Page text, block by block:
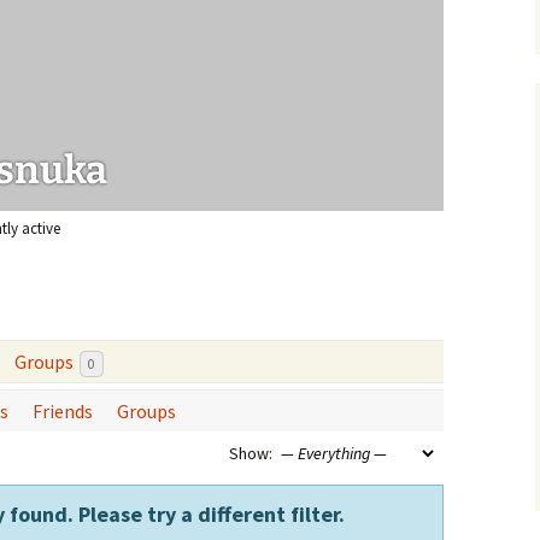
active
Groups 0
Friends Groups
Show:
found. Please try a different filter.